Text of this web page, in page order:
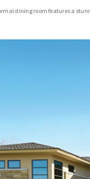
dining room features a